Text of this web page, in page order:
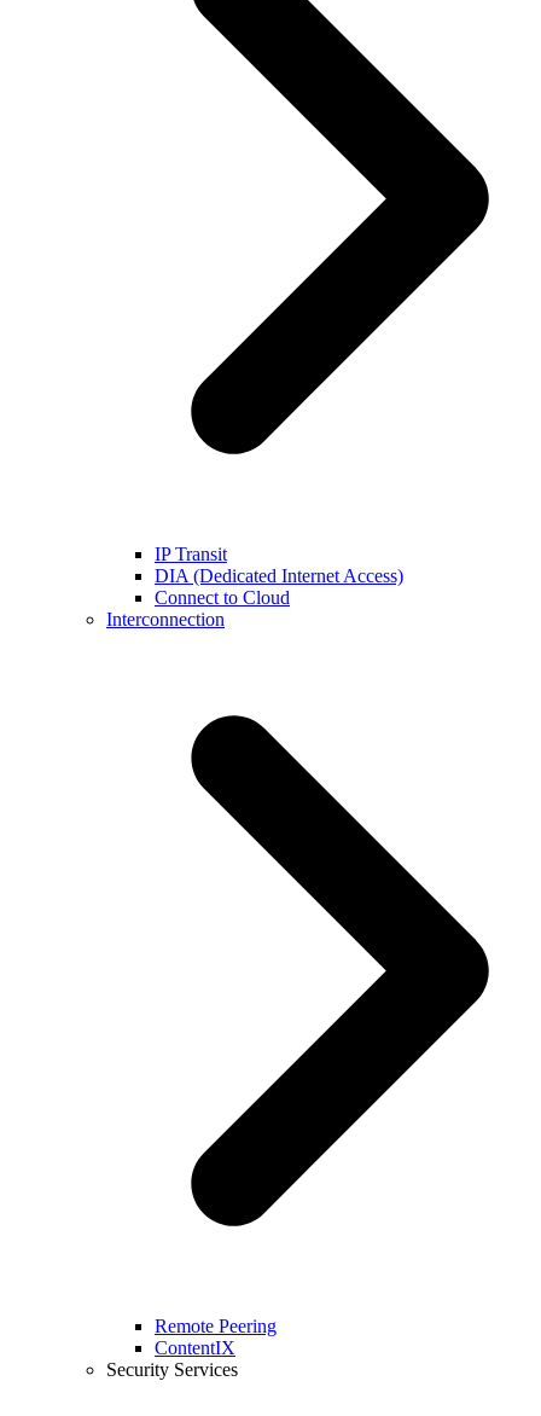
IP Transit
DIA (Dedicated Internet Access)
Connect to Cloud
Interconnection
Remote Peering
ContentIX
Security Services